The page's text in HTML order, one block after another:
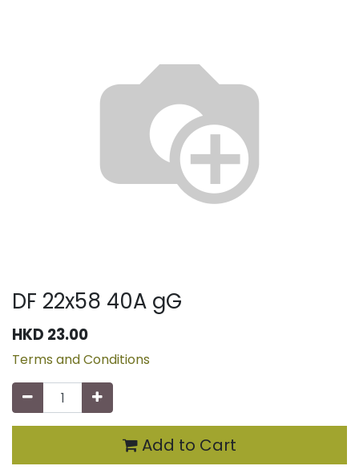
DF 22x58 40A gG
HKD 23.00
Terms and Conditions
Add to Cart